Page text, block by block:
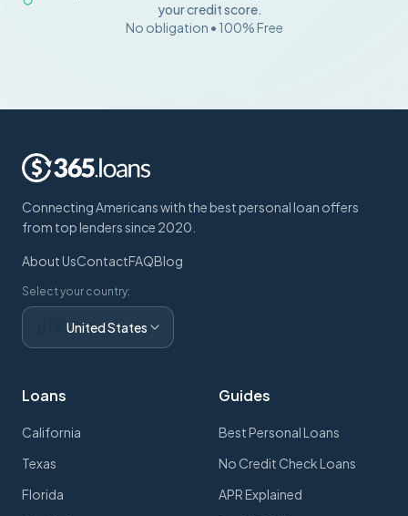
your credit score.
No obligation • 100% Free
Connecting Americans with the best personal loan offers
from top lenders since 2020.
About UsContactFAQBlog
Select your country:
United States
Loans
California
Texas
Florida
Guides
Best Personal Loans
No Credit Check Loans
APR Explained